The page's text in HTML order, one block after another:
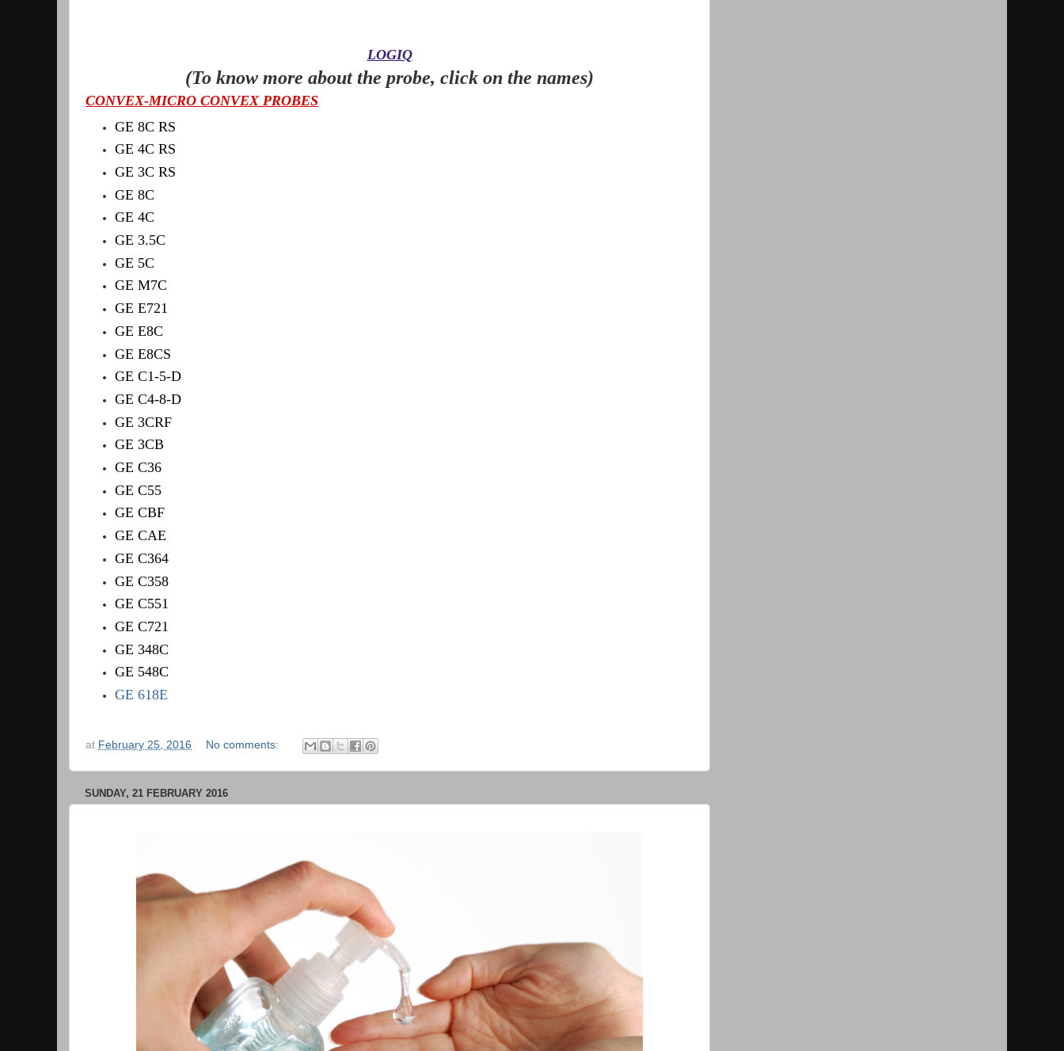
LOGIQ
(To know more about the probe, click on the names)
CONVEX-MICRO CONVEX PROBES
GE 8C RS
GE 4C RS
GE 3C RS
GE 8C
GE 4C
GE 3.5C
GE 5C
GE M7C
GE E721
GE E8C
GE E8CS
GE C1-5-D
GE C4-8-D
GE 3CRF
GE 3CB
GE C36
GE C55
GE CBF
GE CAE
GE C364
GE C358
GE C551
GE C721
GE 348C
GE 548C
GE 618E
at February 25, 2016 No comments:
SUNDAY, 21 FEBRUARY 2016